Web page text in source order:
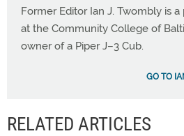
Former Editor Ian J. Twombly is
at the Community College of
owner of a Piper J–3 Cub.
GO TO
RELATED ARTICLES